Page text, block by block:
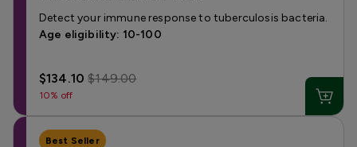
Detect your immune response to tuberculosis bacteria.
Age eligibility: 10-100
$134.10$149.00
10% off
Best Seller